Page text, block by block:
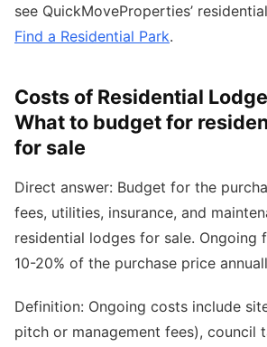
see QuickMoveProperties’
Find a Residential Park.
Costs of Residential
What to budget for
for sale
Direct answer: Budget for the
fees, utilities, insurance, and
residential lodges for sale. Ongoing
10-20% of the purchase price
Definition: Ongoing costs include
pitch or management fees), council